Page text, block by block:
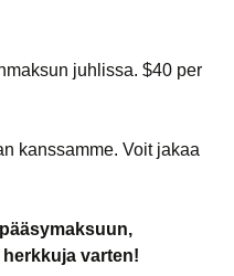
juhlissa. $40 per
kanssamme. Voit jakaa
varten!